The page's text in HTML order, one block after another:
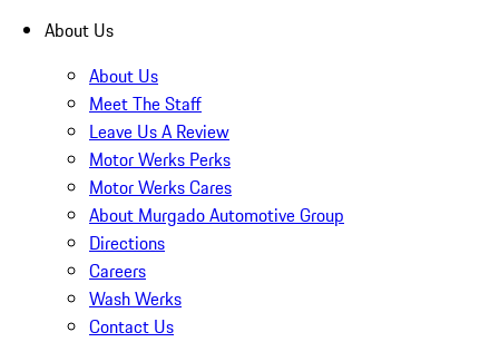
About Us
About Us
Meet The Staff
Leave Us A Review
Motor Werks Perks
Motor Werks Cares
About Murgado Automotive Group
Directions
Careers
Wash Werks
Contact Us